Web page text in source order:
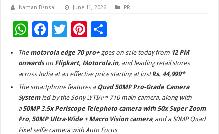
Naman Bansal June 11, 2026 PR
W
at
sA
p
p
F
ac
e
b
o
o
k
T
wi
tt
er
Pi
er
es
t
ar
e
The motorola edge 70 pro+goes on sale today from 12 PM
onwardson Flipkart, Motorola.in, and leading retail stores
across India at an effective price starting at justRs. 44,999*
The smartphone features a Quad 50MP Pro-Grade Camera
Systemled by the Sony LYTIA™ 710 main camera, along with
a50MP 3.5x Periscope Telephoto camera with 50x Super Zoom
Pro,50MP Ultra-Wide + Macro Vision camera, and a 50MP Quad
Pixel selfie camera with Auto Focus